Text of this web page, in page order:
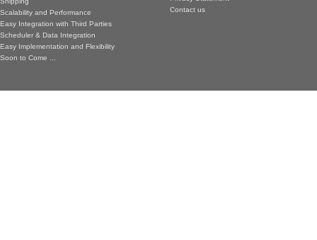
Scalability and Performance
Easy Integration with Third Parties
Scheduler & Data Integration
Easy Implementation and Flexibility
Soon to Come ...
Contact us